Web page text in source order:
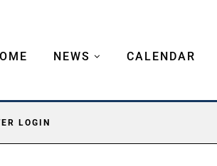
NEWS CALENDAR
LOGIN